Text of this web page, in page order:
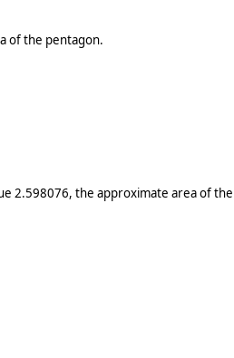
of the pentagon.
2.598076, the approximate area of